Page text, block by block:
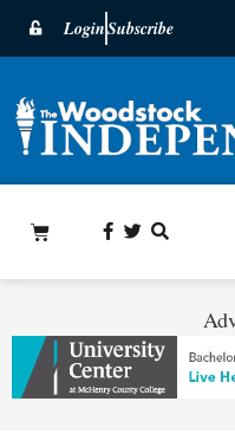
LoginSubscribe